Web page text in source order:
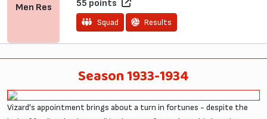
Men Res
55 points
Squad Results
Season 1933-1934
Vizard's appointment brings about a turn in fortunes - despite the